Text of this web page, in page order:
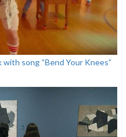
song “Bend Your Knees”